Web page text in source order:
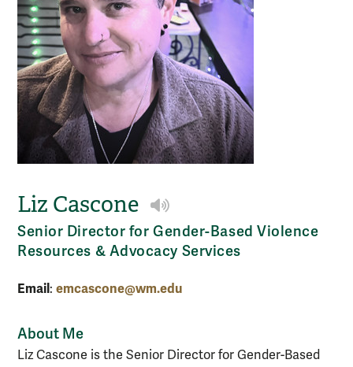
Liz Cascone Play NameCoach audio
Senior Director for Gender-Based Violence
Resources & Advocacy Services
Email: emcascone@wm.edu
About Me
Liz Cascone is the Senior Director for Gender-Based